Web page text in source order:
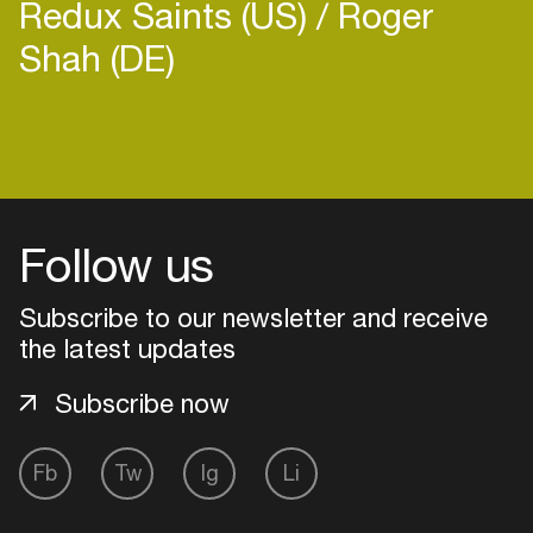
Redux Saints (US) Roger
Shah (DE)
Follow us
Subscribe to our newsletter and receive
the latest updates
Fb Tw Ig Li
Subscribe now
Add events, artists and
venues
Easily discover more based on